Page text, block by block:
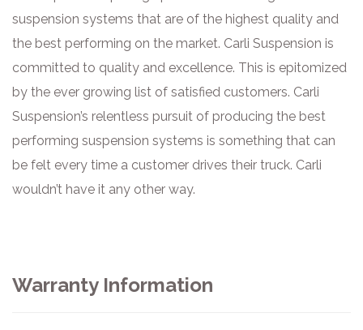
suspension systems that are of the highest quality and
the best performing on the market. Carli Suspension is
committed to quality and excellence. This is epitomized
by the ever growing list of satisfied customers. Carli
Suspension’s relentless pursuit of producing the best
performing suspension systems is something that can
be felt every time a customer drives their truck. Carli
wouldn’t have it any other way.
Warranty Information